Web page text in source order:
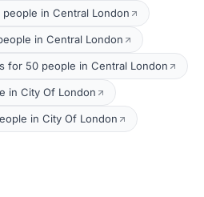
in Central London
in Central London
for 50 people in Central London
in City Of London
in City Of London